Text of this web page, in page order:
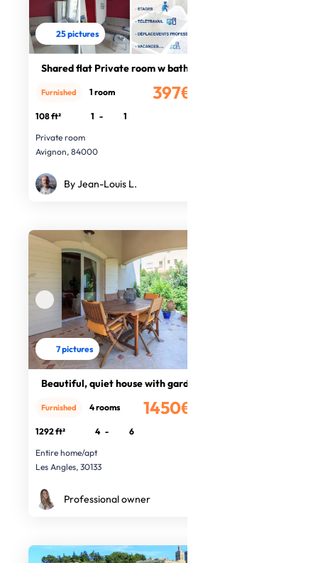
25 pictures
Shared flat Private room w bathroom
397€
Furnished 1 room
108 ft² 1 -
1
Private room
Avignon, 84000
By Jean-Louis L.
7 pictures
Beautiful, quiet house with garden
1450€
Furnished 4 rooms
1292 ft² 4 -
6
Entire home/apt
Les Angles, 30133
Professional owner